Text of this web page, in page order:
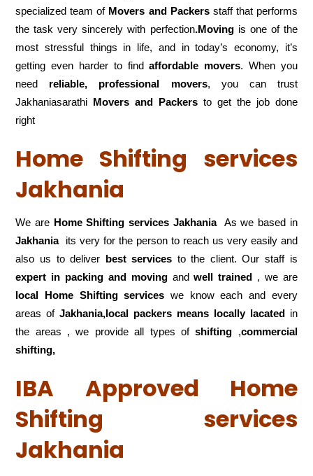
specialized team of Movers and Packersstaff that performs
the task very sincerely with perfection.Movingis one of the
most stressful things in life, and in today’s economy, it’s
getting even harder to findaffordable movers. When you
need reliable, professional movers, you can trust
Jakhaniasarathi Movers and Packers to get the job done
right
Home Shifting services
Jakhania
We are Home Shifting services JakhaniaAs we based in
Jakhaniaits very for the person to reach us very easily and
also us to deliver best services to the client. Our staff is
expert in packing and movingandwell trained , we are
local Home Shifting services we know each and every
areas ofJakhania,local packers means locally lacatedin
the areas , we provide all types ofshifting ,commercial
shifting,
IBA Approved Home
Shifting services
Jakhania